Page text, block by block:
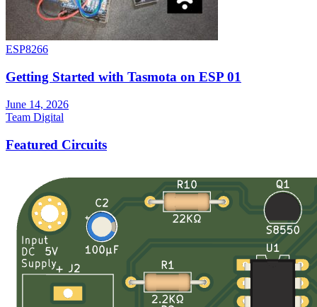
ESP8266
Getting Started with Tasmota on ESP 01
June 14, 2026
Team Digital
Featured Circuits